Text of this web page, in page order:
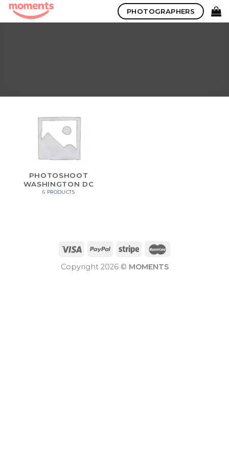
Skip
PHOTOGRAPHERS
PHOTOSHOOT
WASHINGTON DC
6 PRODUCTS
Copyright 2026 © MOMENTS